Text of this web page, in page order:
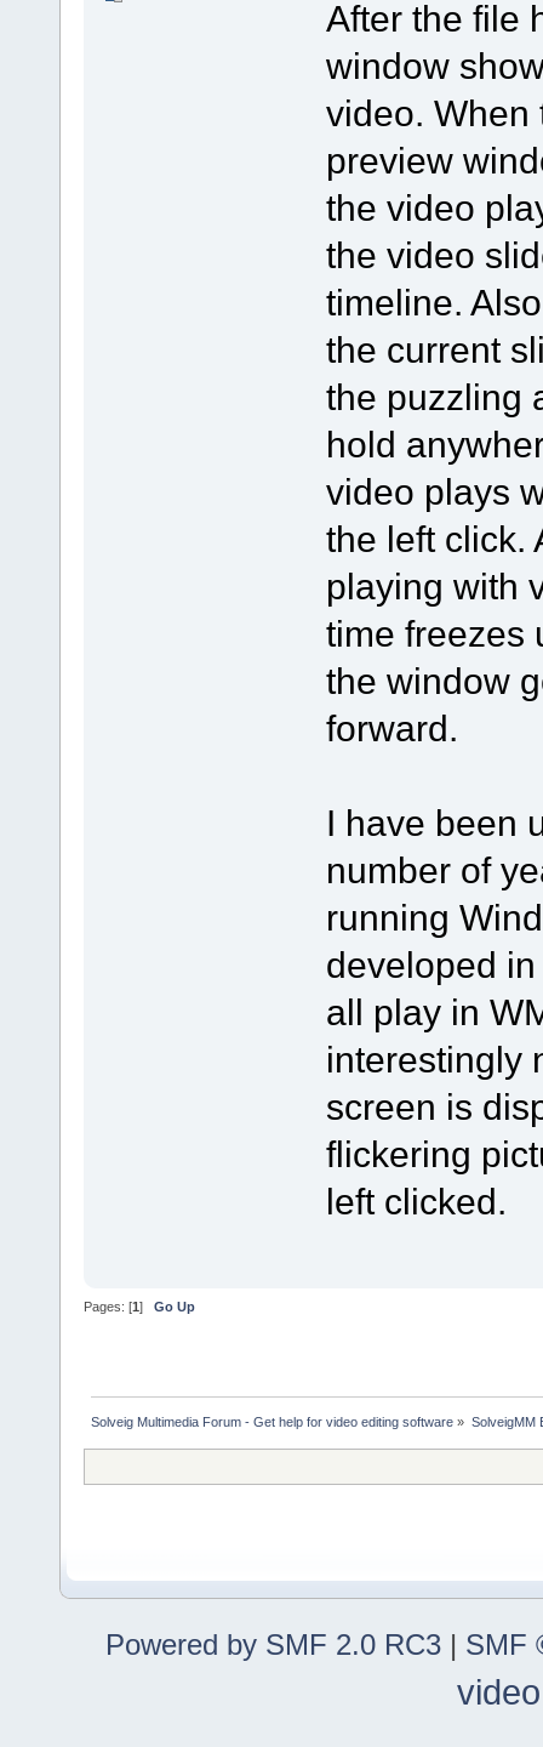
After the file
window
video. When
preview
the video
the video
timeline.
the current
the puzzling
hold
video plays
the left click.
playing with
time freezes
the window
forward.
I have been
number of
running
developed
all play in
interestingly
screen is
flickering
left clicked.
Pages: [1 ] Go Up
Solveig Multimedia Forum - Get help for video editing software » SolveigMM
Powered by SMF 2.0 RC3 | SMF